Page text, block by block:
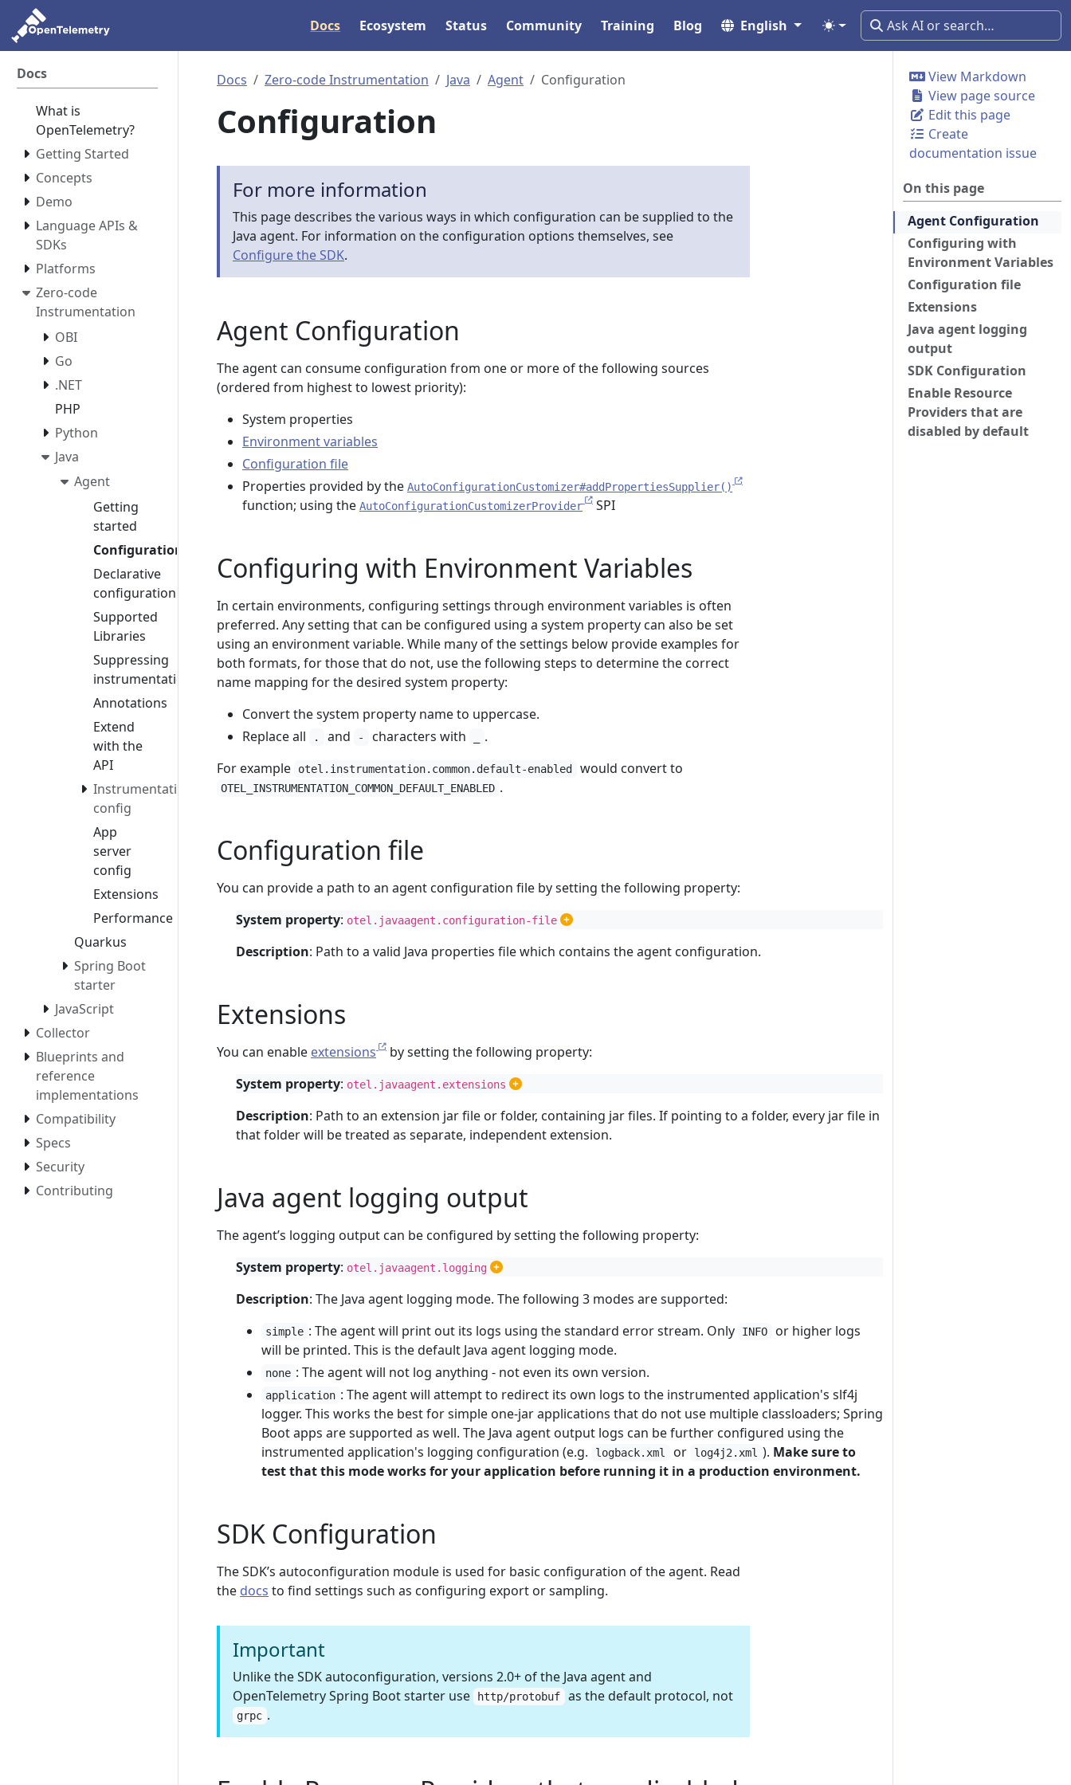
Docs Ecosystem Status Community Training Blog English
Docs
What is
OpenTelemetry?
Getting Started
Concepts
Demo
Language APIs &
SDKs
Platforms
Zero-code
Instrumentation
OBI
Go
.NET
PHP
Python
Java
Agent
Getting
started
Configuration
Declarative
configuration
Supported
Libraries
Suppressing
instrumentation
Annotations
Extend
with the
API
Instrumentation
config
App
server
config
Extensions
Performance
Quarkus
Spring Boot
starter
JavaScript
Collector
Blueprints and
reference
implementations
Compatibility
Specs
Security
Contributing
View Markdown
View page source
Edit this page
Create
documentation issue
On this page
Agent Configuration
Configuring with
Environment Variables
Configuration file
Extensions
Java agent logging
output
SDK Configuration
Enable Resource
Providers that are
disabled by default
Docs Zero-code Instrumentation Java Agent Configuration
Configuration
For more information
This page describes the various ways in which configuration can be supplied to the
Java agent. For information on the configuration options themselves, see
Configure the SDK.
Agent Configuration
The agent can consume configuration from one or more of the following sources
(ordered from highest to lowest priority):
System properties
Environment variables
Configuration file
Properties provided by the AutoConfigurationCustomizer#addPropertiesSupplier()
function; using the AutoConfigurationCustomizerProvider SPI
Configuring with Environment Variables
In certain environments, configuring settings through environment variables is often
preferred. Any setting that can be configured using a system property can also be set
using an environment variable. While many of the settings below provide examples for
both formats, for those that do not, use the following steps to determine the correct
name mapping for the desired system property:
Convert the system property name to uppercase.
Replace all
. and - characters with
.
For example
otel.instrumentation.common.default-enabled would convert to
OTEL_INSTRUMENTATION_COMMON_DEFAULT_ENABLED .
Configuration file
You can provide a path to an agent configuration file by setting the following property:
System property: otel.javaagent.configuration-file
Description: Path to a valid Java properties file which contains the agent configuration.
Extensions
You can enable extensions
by setting the following property:
System property: otel.javaagent.extensions
Description: Path to an extension jar file or folder, containing jar files. If pointing to a folder, every jar file in
that folder will be treated as separate, independent extension.
Java agent logging output
The agent’s logging output can be configured by setting the following property:
System property: otel.javaagent.logging
Description: The Java agent logging mode. The following 3 modes are supported:
simple : The agent will print out its logs using the standard error stream. Only INFO
or higher logs
will be printed. This is the default Java agent logging mode.
none : The agent will not log anything - not even its own version.
application : The agent will attempt to redirect its own logs to the instrumented application's slf4j
logger. This works the best for simple one-jar applications that do not use multiple classloaders; Spring
Boot apps are supported as well. The Java agent output logs can be further configured using the
instrumented application's logging configuration (e.g.
logback.xml or log4j2.xml ). Make sure to
test that this mode works for your application before running it in a production environment.
SDK Configuration
The SDK’s autoconfiguration module is used for basic configuration of the agent. Read
the docs to find settings such as configuring export or sampling.
Important
Unlike the SDK autoconfiguration, versions 2.0+ of the Java agent and
OpenTelemetry Spring Boot starter use
http/protobuf as the default protocol, not
grpc .